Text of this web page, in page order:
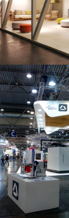
Hábitat
Intec 2019 |